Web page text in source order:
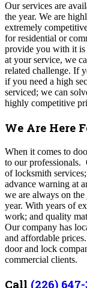
Our services are
the year. We are
extremely
for residential or
provide you with it is
at your service, we
related challenge. If
if you need a high
serviced; we can
highly competitive
We Are Here
When it comes to
to our professionals.
of locksmith
advance warning at
we are always on
year. With years of
work; and quality
Our company has
and affordable
door and lock
commercial clients.
Call (226) 647-